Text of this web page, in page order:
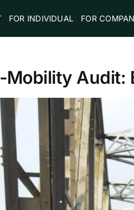
FOR INDIVIDUAL FOR
Mobility Audit: